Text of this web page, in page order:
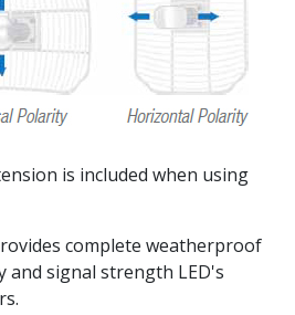
is included when using
complete weatherproof
and signal strength LED's